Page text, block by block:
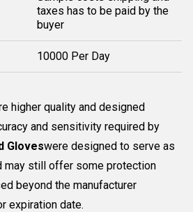
taxes has to be paid by the
buyer
10000 Per Day
higher quality and designed
and sensitivity required by
Gloveswere designed to serve as
may still offer some protection
beyond the manufacturer
expiration date.